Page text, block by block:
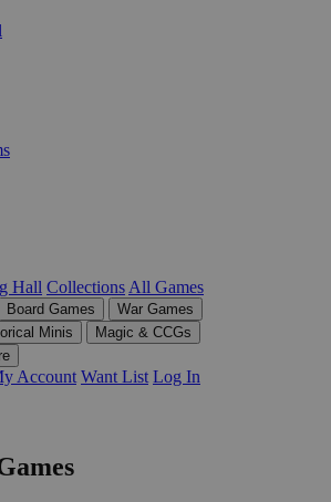
Hall Collections All Games
Board Games
War Games
Minis
Magic & CCGs
Account Want List Log In